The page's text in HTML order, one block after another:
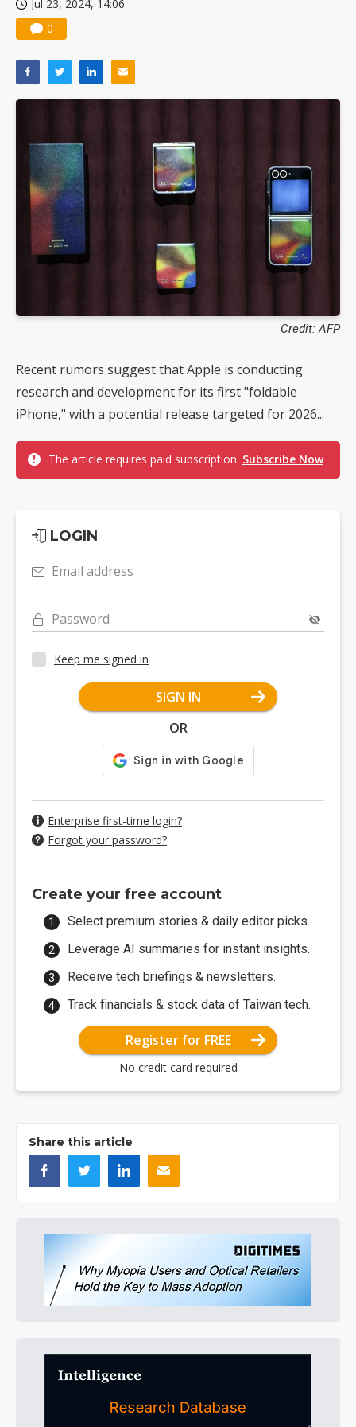
Jul 23, 2024, 14:06
0
Credit: AFP
Recent rumors suggest that Apple is conducting
research and development for its first "foldable
iPhone," with a potential release targeted for 2026...
The article requires paid subscription. Subscribe Now
LOGIN
Email address
Password
Keep me signed in
SIGN IN
OR
Enterprise first-time login?
Forgot your password?
Create your free account
Select premium stories & daily editor picks.
Leverage AI summaries for instant insights.
Receive tech briefings & newsletters.
Track financials & stock data of Taiwan tech.
Register for FREE
No credit card required
Share this article